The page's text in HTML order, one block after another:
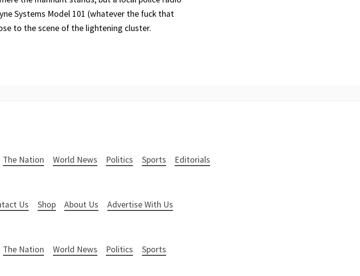
Systems Model 101 (whatever the fuck that
to the scene of the lightening cluster.
The Nation World News Politics Sports Editorials
Us Shop About Us Advertise With Us
The Nation World News Politics Sports